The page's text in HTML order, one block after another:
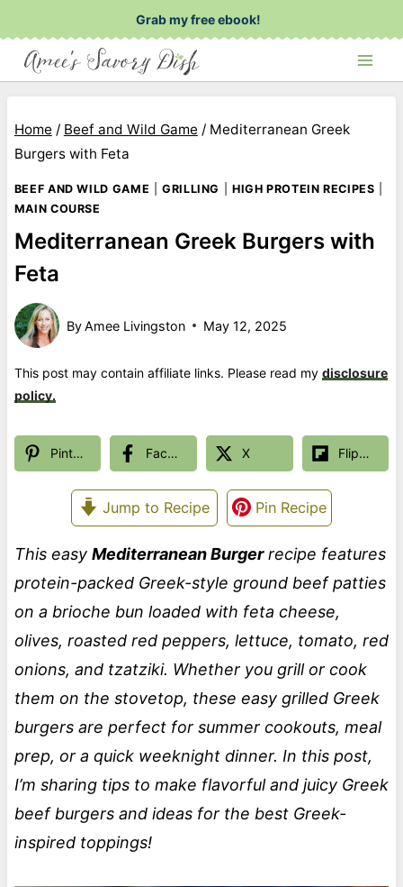
to
content
Grab my free ebook!
Home / Beef and Wild Game / Mediterranean Greek
Burgers with Feta
BEEF AND WILD GAME |GRILLING HIGH PROTEIN RECIPES
MAIN COURSE
Mediterranean Greek Burgers with
Feta
ByAmee Livingston May 12, 2025
This post may contain affiliate links. Please read my disclosure
policy.
Pinterest Facebook X Flipboard
Jump to Recipe Pin Recipe
This easy Mediterranean Burgerrecipe features
protein-packed Greek-style ground beef patties
on a brioche bun loaded with feta cheese,
olives, roasted red peppers, lettuce, tomato, red
onions, and tzatziki. Whether you grill or cook
them on the stovetop, these easy grilled Greek
burgers are perfect for summer cookouts, meal
prep, or a quick weeknight dinner. In this post,
I’m sharing tips to make flavorful and juicy Greek
beef burgers and ideas for the best Greek-
inspired toppings!